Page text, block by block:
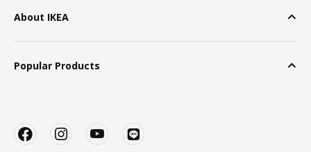
About IKEA
Popular Products